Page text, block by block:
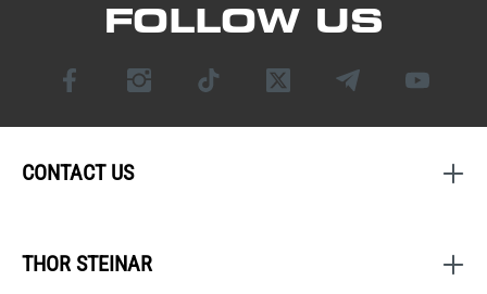
FOLLOW US
CONTACT US
THOR STEINAR